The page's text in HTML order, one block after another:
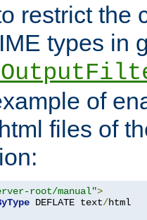
restrict the
types in
of
files of
root/manual">
DEFLATE text/